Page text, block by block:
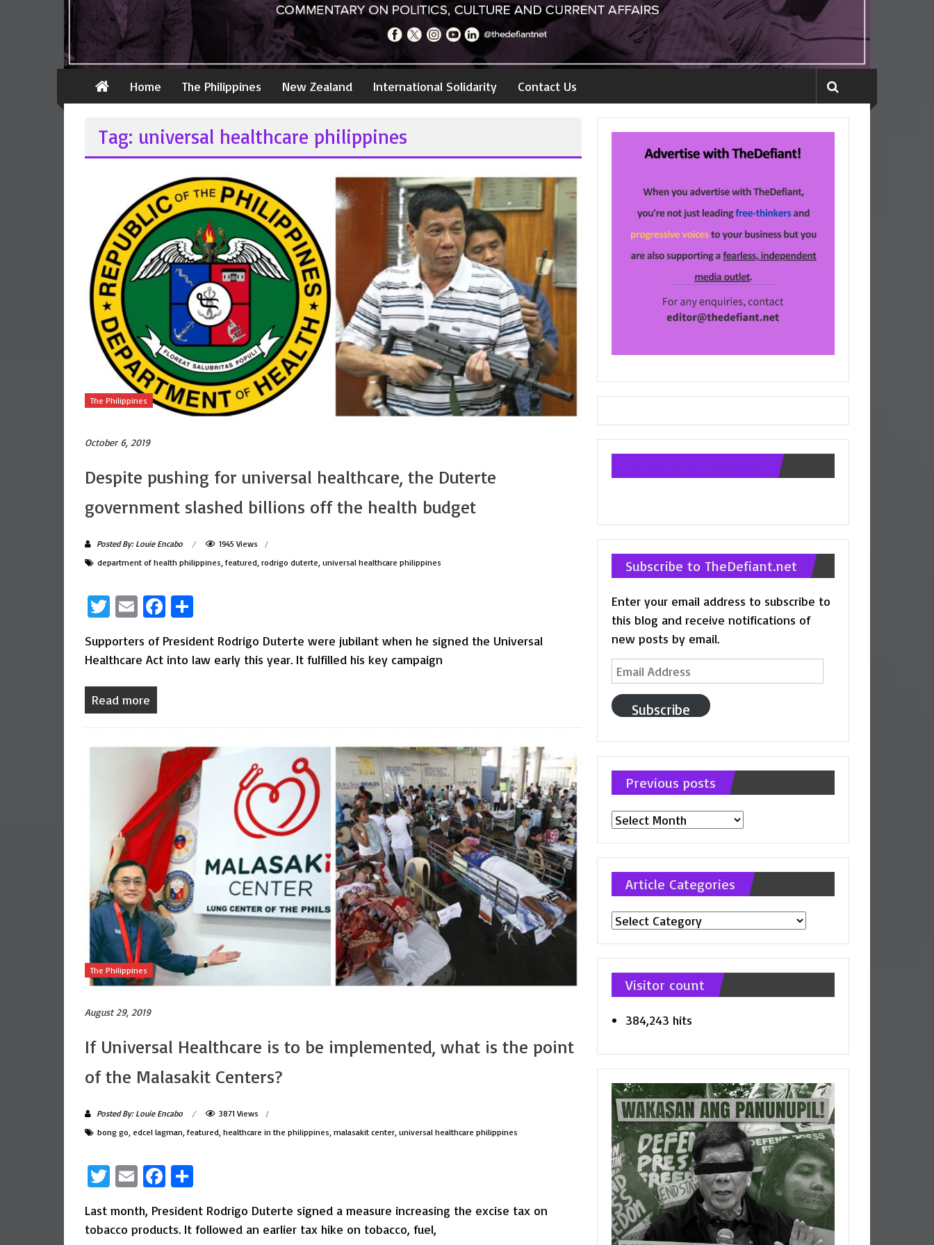
Home The Philippines New Zealand International Solidarity Contact Us
Tag: universal healthcare philippines
The Philippines
October 6, 2019
Despite pushing for universal healthcare, the Duterte
government slashed billions off the health budget
Posted By: Louie Encabo
1945 Views
department of health philippines ,featured rodrigo duterte universal healthcare philippines
Twitter
EmailFacebook
Supporters of President Rodrigo Duterte were jubilant when he signed the Universal
Healthcare Act into law early this year. It fulfilled his key campaign
Read more
The Philippines
August 29, 2019
If Universal Healthcare is to be implemented, what is the point
of the Malasakit Centers?
Posted By: Louie Encabo
3871 Views
bong go edcel lagman ,featured healthcare in the philippines malasakit center universal healthcare philippines
Twitter
EmailFacebook
Last month, President Rodrigo Duterte signed a measure increasing the excise tax on
tobacco products. It followed an earlier tax hike on tobacco, fuel,
Subscribe to TheDefiant.net
Enter your email address to subscribe to
this blog and receive notifications of
new posts by email.
Email
Address
Subscribe
Previous posts
Previous
Article Categories
Article
Visitor count
384,243 hits